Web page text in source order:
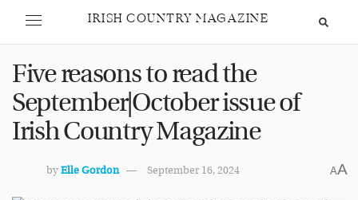
IRISH COUNTRY MAGAZINE
Five reasons to read the
September|October issue of
Irish Country Magazine
byElle Gordon September 16, 2024 AA